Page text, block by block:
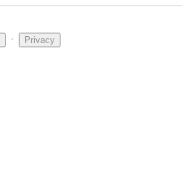
· Privacy